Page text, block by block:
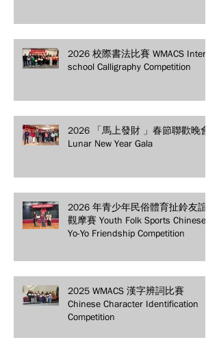
2026 校際書法比賽 WMACS Inter-
school Calligraphy Competition
2026 「馬上發財 」春節聯歡晚會
Lunar New Year Gala
2026 年青少年民俗體育扯鈴友誼
觀摩賽 Youth Folk Sports Chinese
Yo-Yo Friendship Competition
2025 WMACS 漢字辨詞比賽
Chinese Character Identification
Competition